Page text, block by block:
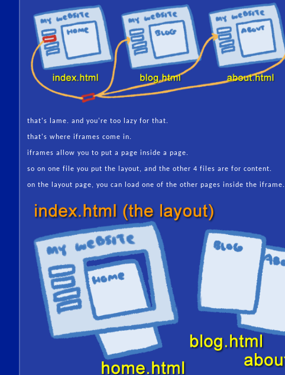
that's lame. and you're too lazy for that.
that's where iframes come in.
iframes allow you to put a page inside a page.
so on one file you put the layout, and the other 4 files are for content.
on the layout page, you can load one of the other pages inside the iframe.